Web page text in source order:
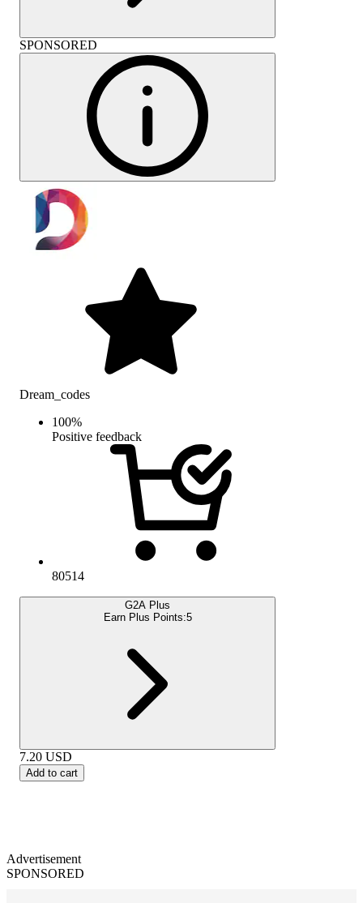
SPONSORED
Dream_codes
100%
Positive feedback
80514
G2A Plus
Earn Plus Points:5
7.20 USD
Add to cart
Advertisement
SPONSORED